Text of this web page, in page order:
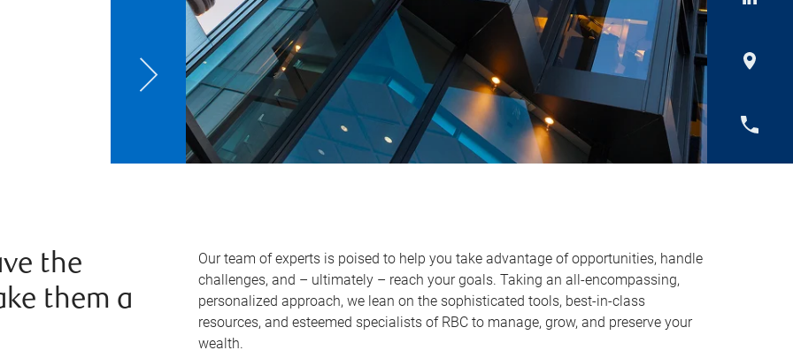
the
them a
Our team of experts is poised to help you take advantage of opportunities, handle
challenges, and – ultimately – reach your goals. Taking an all-encompassing,
personalized approach, we lean on the sophisticated tools, best-in-class
resources, and esteemed specialists of RBC to manage, grow, and preserve your
wealth.